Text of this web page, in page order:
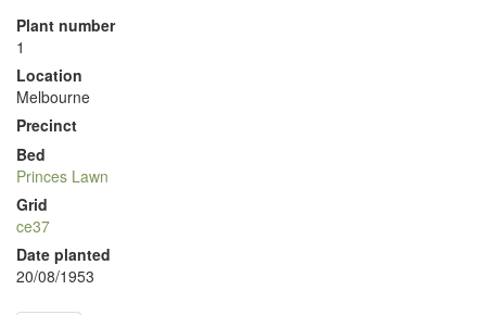
Plant number
1
Location
Melbourne
Precinct
Bed
Princes Lawn
Grid
ce37
Date planted
20/08/1953